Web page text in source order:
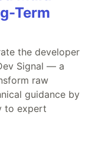
Term
the developer
Signal — a
raw
guidance by
to expert